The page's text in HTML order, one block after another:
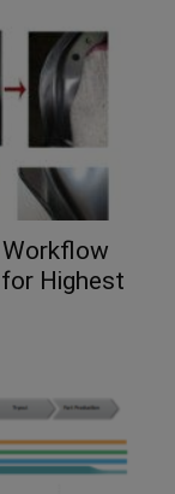
Workflow
Highest